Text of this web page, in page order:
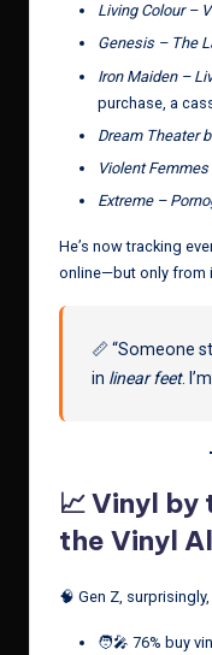
Living Colour –
Genesis – The
Iron Maiden –
purchase, a
Dream Theater
Violent
Extreme –
He’s now tracking
online—but only from
📏 “Someone
in linear feet.
📈 Vinyl
the Vinyl
🧠 Gen Z,
🧑‍🎤 76% buy